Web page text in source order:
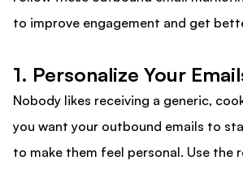
to improve engagement and get
1. Personalize Your
Nobody likes receiving a generic,
you want your outbound emails to
to make them feel personal. Use the